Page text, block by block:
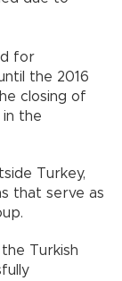
for
the 2016
closing of
the
Turkey,
that serve as
Turkish